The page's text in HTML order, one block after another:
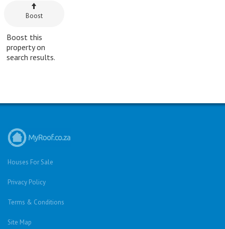
Boost
Boost this
property on
search results.
Houses For Sale
Privacy Policy
Terms & Conditions
Site Map